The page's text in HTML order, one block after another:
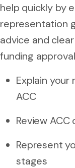
help quickly by
representation
advice and
funding
Explain
ACC
Review
Represent
stages